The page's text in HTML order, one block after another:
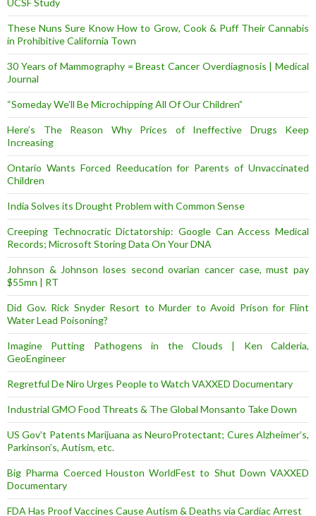
UCSF Study
These Nuns Sure Know How to Grow, Cook & Puff Their Cannabis
in Prohibitive California Town
30 Years of Mammography = Breast Cancer Overdiagnosis | Medical
Journal
“Someday We’ll Be Microchipping All Of Our Children”
Here’s The Reason Why Prices of Ineffective Drugs Keep
Increasing
Ontario Wants Forced Reeducation for Parents of Unvaccinated
Children
India Solves its Drought Problem with Common Sense
Creeping Technocratic Dictatorship: Google Can Access Medical
Records; Microsoft Storing Data On Your DNA
Johnson & Johnson loses second ovarian cancer case, must pay
$55mn | RT
Did Gov. Rick Snyder Resort to Murder to Avoid Prison for Flint
Water Lead Poisoning?
Imagine Putting Pathogens in the Clouds | Ken Calderia,
GeoEngineer
Regretful De Niro Urges People to Watch VAXXED Documentary
Industrial GMO Food Threats & The Global Monsanto Take Down
US Gov’t Patents Marijuana as NeuroProtectant; Cures Alzheimer’s,
Parkinson’s, Autism, etc.
Big Pharma Coerced Houston WorldFest to Shut Down VAXXED
Documentary
FDA Has Proof Vaccines Cause Autism & Deaths via Cardiac Arrest